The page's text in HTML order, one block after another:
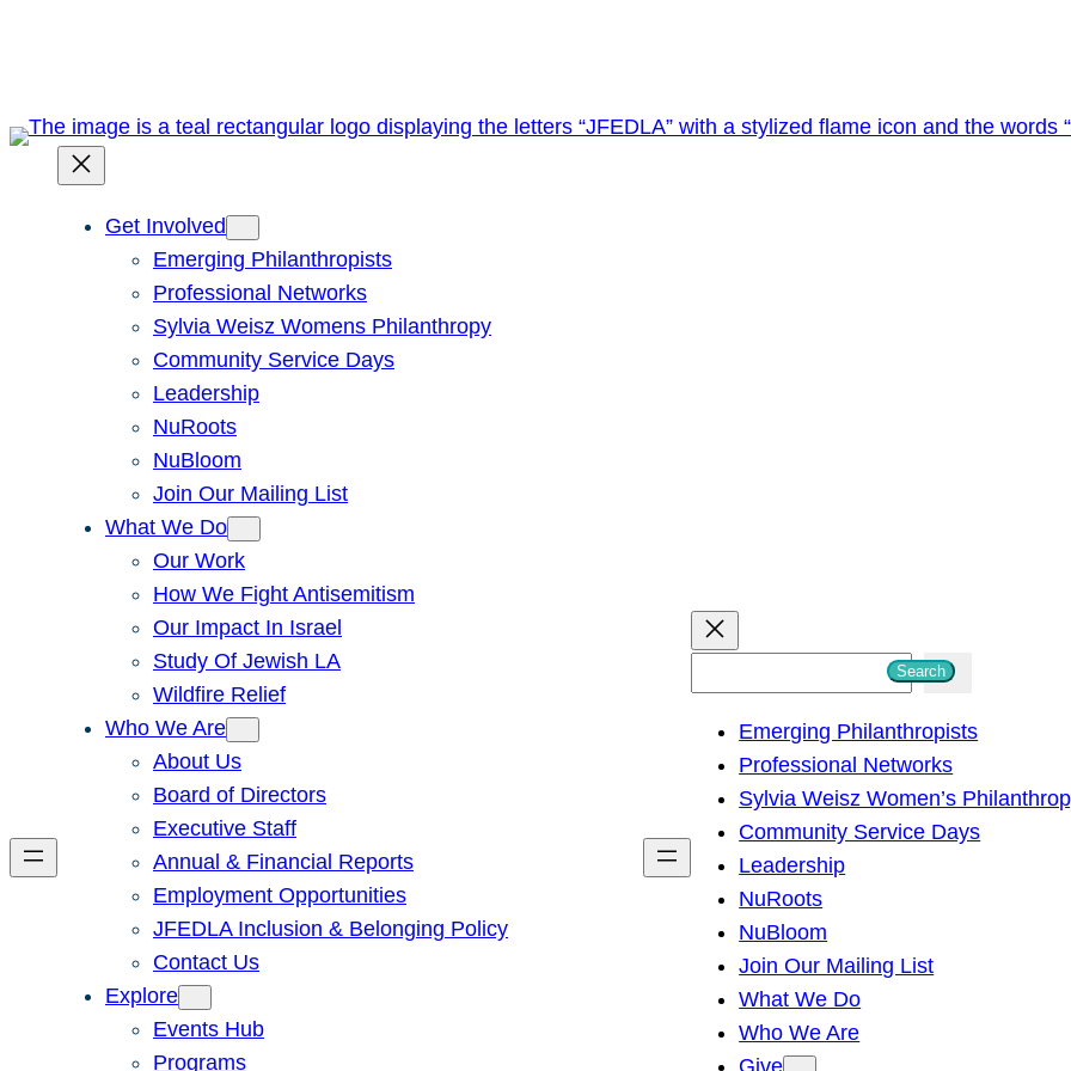
Get Involved
Emerging Philanthropists
Professional Networks
Sylvia Weisz Womens Philanthropy
Community Service Days
Leadership
NuRoots
NuBloom
Join Our Mailing List
What We Do
Our Work
How We Fight Antisemitism
Our Impact In Israel
Study Of Jewish LA
Wildfire Relief
Who We Are
About Us
Board of Directors
Executive Staff
Annual & Financial Reports
Employment Opportunities
JFEDLA Inclusion & Belonging Policy
Contact Us
Explore
Events Hub
Programs
h
Search
Emerging Philanthropists
Professional Networks
Sylvia Weisz Women’s
Community Service Days
Leadership
NuRoots
NuBloom
Join Our Mailing List
What We Do
Who We Are
Give